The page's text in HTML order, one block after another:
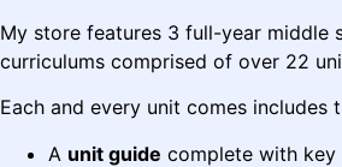
My store features 3 full-year middle
curriculums comprised of over 22
Each and every unit comes includes
A unit guide complete with key